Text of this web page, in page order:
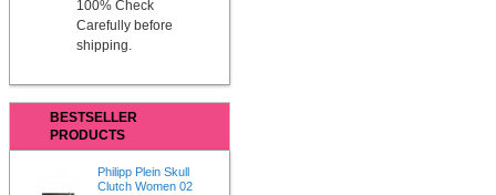
100% Check
Carefully before
shipping.
BESTSELLER
PRODUCTS
Philipp Plein Skull
Clutch Women 02